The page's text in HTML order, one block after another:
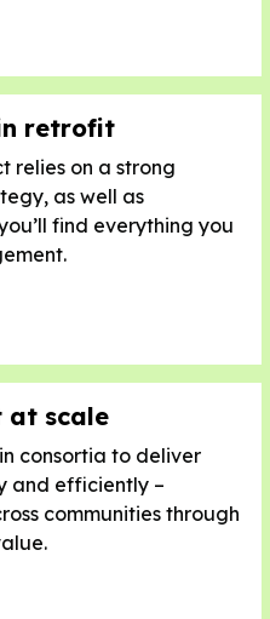
retrofit
relies on a strong
as well as
find everything you
at scale
consortia to deliver
and efficiently –
communities through